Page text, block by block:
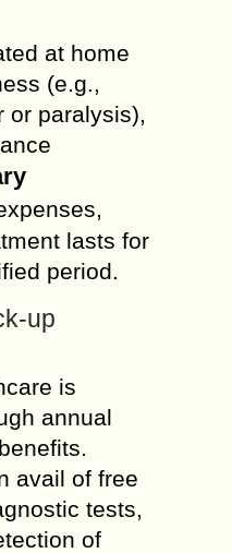
at home
(e.g.,
paralysis),
lasts for
period.
up
is
annual
avail of free
tests,
of